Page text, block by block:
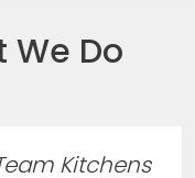
We Do
Kitchens